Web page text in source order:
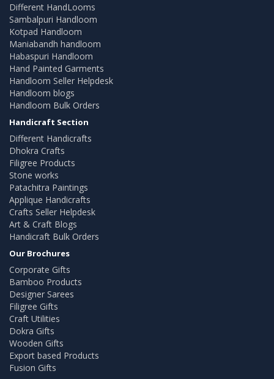
Different HandLooms
Sambalpuri Handloom
Kotpad Handloom
Maniabandh handloom
Habaspuri Handloom
Hand Painted Garments
Handloom Seller Helpdesk
Handloom blogs
Handloom Bulk Orders
Handicraft Section
Different Handicrafts
Dhokra Crafts
Filigree Products
Stone works
Patachitra Paintings
Applique Handicrafts
Crafts Seller Helpdesk
Art & Craft Blogs
Handicraft Bulk Orders
Our Brochures
Corporate Gifts
Bamboo Products
Designer Sarees
Filigree Gifts
Craft Utilities
Dokra Gifts
Wooden Gifts
Export based Products
Fusion Gifts